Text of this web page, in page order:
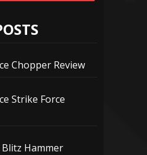
Chopper Review
Strike Force
Hammer